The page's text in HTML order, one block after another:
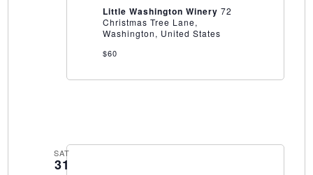
Little Washington Winery 72
Christmas Tree Lane,
Washington, United States
$60
SAT
31